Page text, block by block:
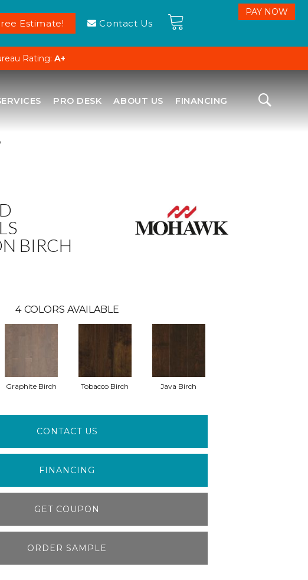
Estimate! Contact Us
Rating: A+
PRO DESK ABOUT US FINANCING
BIRCH
4 COLORS AVAILABLE
Graphite Birch Tobacco Birch Java Birch
CONTACT US
FINANCING
GET COUPON
ORDER SAMPLE